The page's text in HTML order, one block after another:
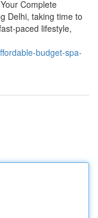
Complete
Delhi, taking time to
paced lifestyle,
budget-spa-